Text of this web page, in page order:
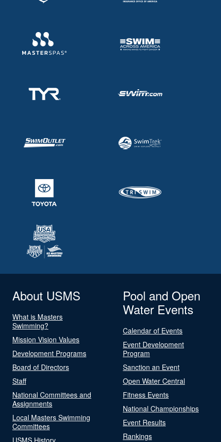
About USMS
What is Masters
Swimming?
Mission Vision Values
Development Programs
Board of Directors
Staff
National Committees and
Assignments
Local Masters Swimming
Committees
USMS History
Pool and Open
Water Events
Calendar of Events
Event Development
Program
Sanction an Event
Open Water Central
Fitness Events
National Championships
Event Results
Rankings